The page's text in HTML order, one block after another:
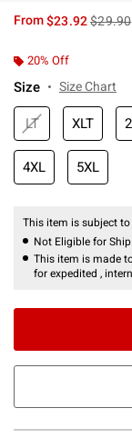
From$23.92is
$29.90
20% Off
Size Size Chart
LT XLT
4XL 5XL
This item is subject
Not Eligible for
This item is made
for expedited ,